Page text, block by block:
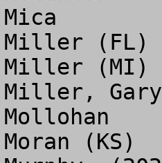
Mica		(202) 226-0821
Miller (FL)	(202) 225-3414
Miller (MI)	(202) 226-1169
Miller, Gary	(202) 226-6962
Mollohan	(202) 225-7564
Moran (KS)	(202) 225-5124